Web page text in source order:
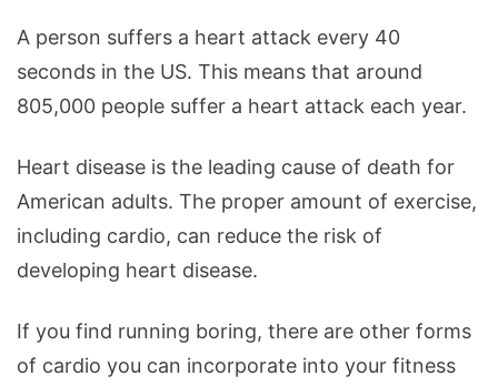
Training
A person suffers a heart attack every 40
seconds in the US. This means that around
805,000 people suffer a heart attack each year.
Heart disease is the leading cause of death for
American adults. The proper amount of exercise,
including cardio, can reduce the risk of
developing heart disease.
If you find running boring, there are other forms
of cardio you can incorporate into your fitness